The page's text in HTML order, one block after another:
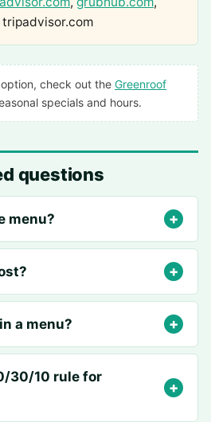
tripadvisor.com
check out the Greenroof
specials and hours.
questions
menu?
a menu?
30/10 rule for